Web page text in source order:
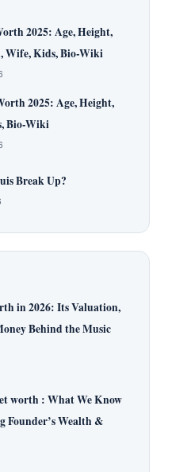
2025: Age, Height,
Wife, Kids, Bio-Wiki
2025: Age, Height,
Bio-Wiki
Break Up?
in 2026: Its Valuation,
Behind the Music
worth : What We Know
Founder’s Wealth &